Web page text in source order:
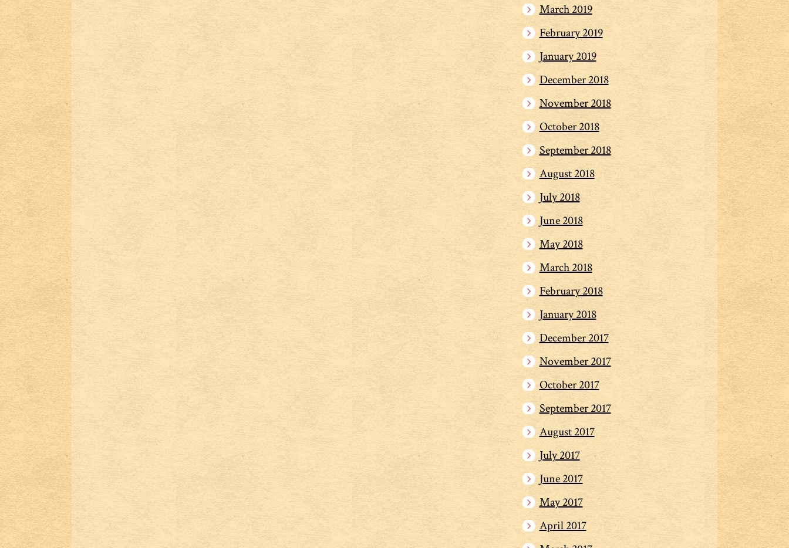
March 2019
February 2019
January 2019
December 2018
November 2018
October 2018
September 2018
August 2018
July 2018
June 2018
May 2018
March 2018
February 2018
January 2018
December 2017
November 2017
October 2017
September 2017
August 2017
July 2017
June 2017
May 2017
April 2017